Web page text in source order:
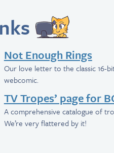
Not Enough Rings
Our love letter to the classic 16-
webcomic.
TV Tropes’ page for
A comprehensive catalogue of
We’re very flattered by it!